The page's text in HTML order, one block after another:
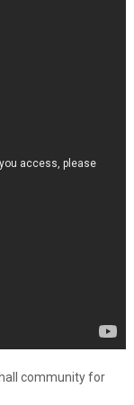
community for